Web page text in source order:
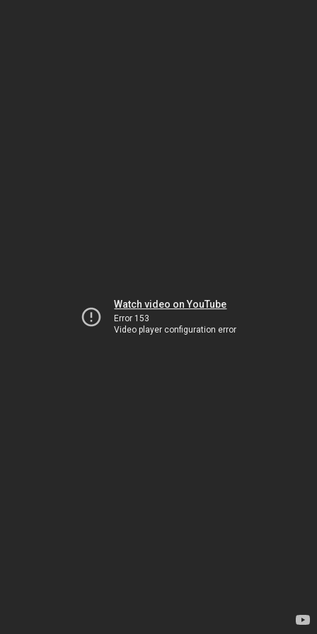
Watch video on YouTube
Error 153
Video player configuration error